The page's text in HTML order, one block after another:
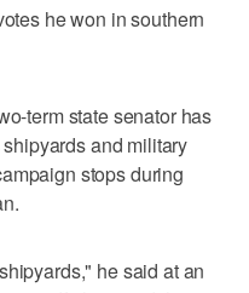
he won in southern
term state senator has
and military
stops during
he said at an